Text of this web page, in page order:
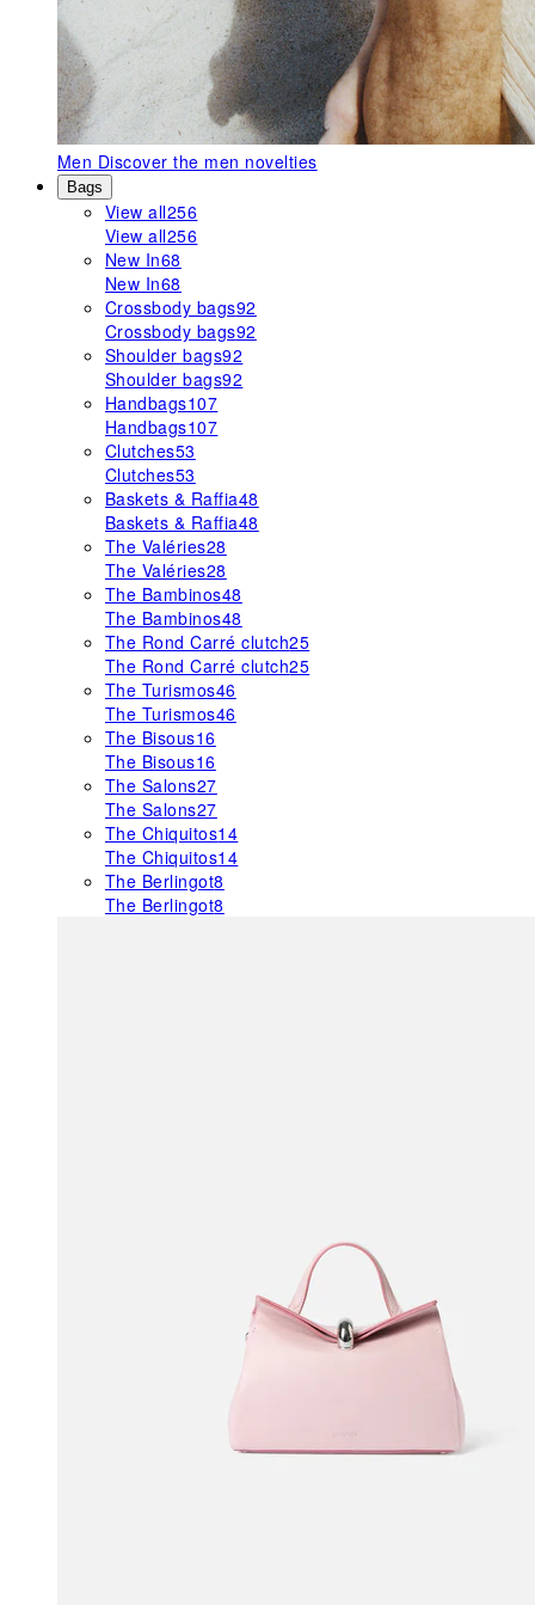
Men Discover the men novelties
Bags
View all256
View all256
New In68
New In68
Crossbody bags92
Crossbody bags92
Shoulder bags92
Shoulder bags92
Handbags107
Handbags107
Clutches53
Clutches53
Baskets & Raffia48
Baskets & Raffia48
The Valéries28
The Valéries28
The Bambinos48
The Bambinos48
The Rond Carré clutch25
The Rond Carré clutch25
The Turismos46
The Turismos46
The Bisous16
The Bisous16
The Salons27
The Salons27
The Chiquitos14
The Chiquitos14
The Berlingot8
The Berlingot8